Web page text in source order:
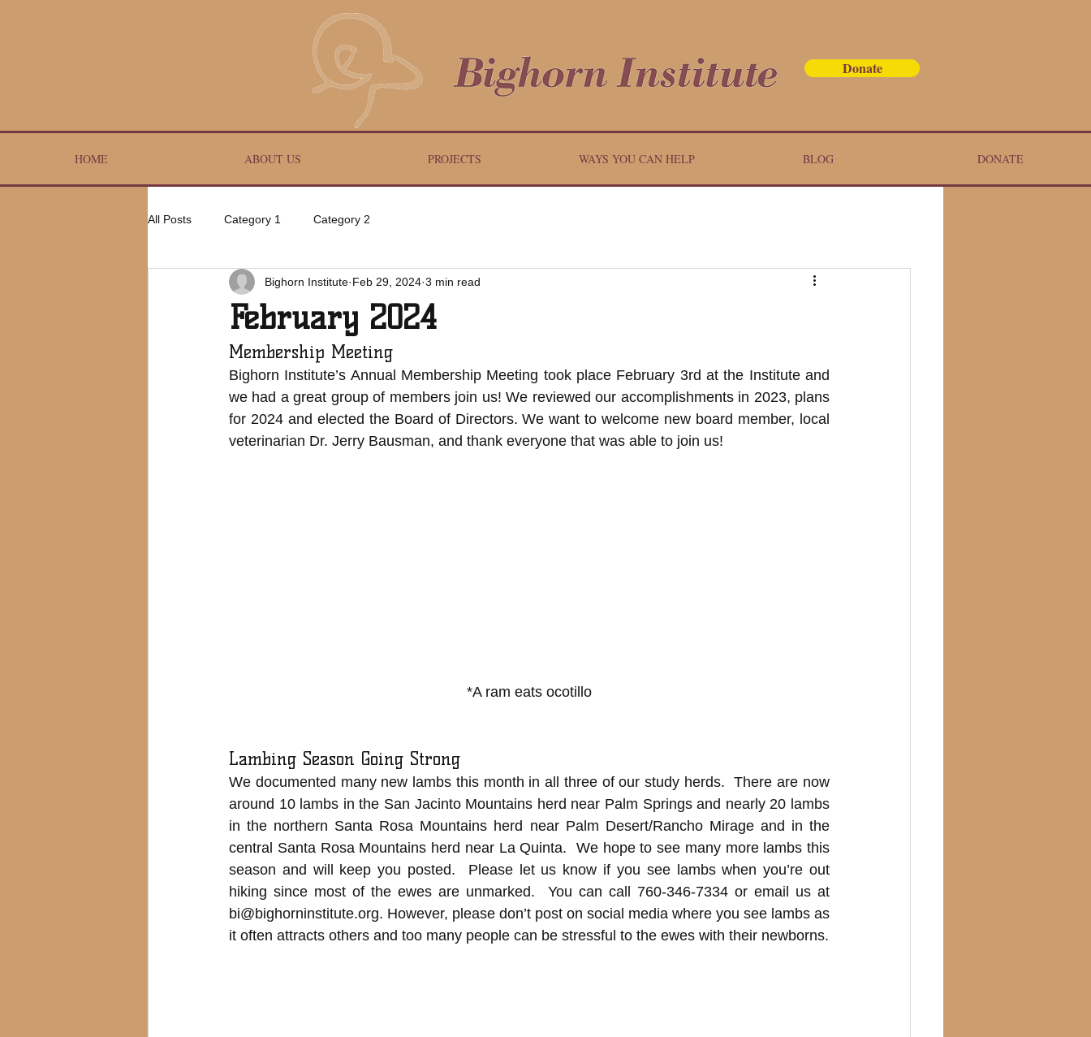
Donate
HOME ABOUT US PROJECTS WAYS YOU CAN HELP BLOG DONATE
All Posts Category 1 Category 2
February 2024
Bighorn Institute Feb 29, 2024 3 min read
Membership Meeting
Bighorn Institute’s Annual Membership Meeting took place February 3rd at the Institute and
we had a great group of members join us! We reviewed our accomplishments in 2023, plans
for 2024 and elected the Board of Directors. We want to welcome new board member, local
veterinarian Dr. Jerry Bausman, and thank everyone that was able to join us!
*A ram eats ocotillo
Lambing Season Going Strong
We documented many new lambs this month in all three of our study herds.  There are now
around 10 lambs in the San Jacinto Mountains herd near Palm Springs and nearly 20 lambs
in the northern Santa Rosa Mountains herd near Palm Desert/Rancho Mirage and in the
central Santa Rosa Mountains herd near La Quinta.  We hope to see many more lambs this
season and will keep you posted.  Please let us know if you see lambs when you’re out
hiking since most of the ewes are unmarked.  You can call 760-346-7334 or email us at
bi@bighorninstitute.org. However, please don’t post on social media where you see lambs as
it often attracts others and too many people can be stressful to the ewes with their newborns.